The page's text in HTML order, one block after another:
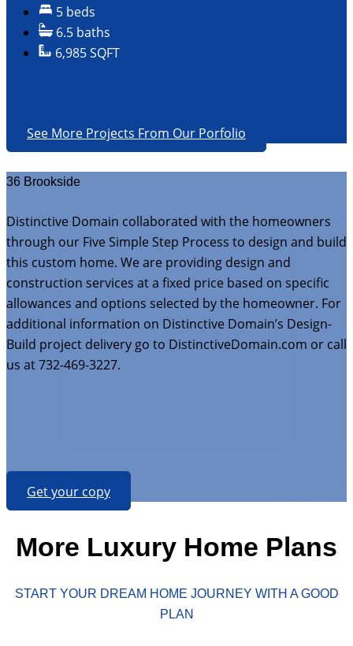
5 beds
6.5 baths
6,985 SQFT
See More Projects From Our Porfolio
36 Brookside
Distinctive Domain collaborated with the homeowners
through our Five Simple Step Process to design and build
this custom home. We are providing design and
construction services at a fixed price based on specific
allowances and options selected by the homeowner. For
additional information on Distinctive Domain’s Design-
Build project delivery go to DistinctiveDomain.com or call
us at 732-469-3227.
Get your copy
More Luxury Home Plans
START YOUR DREAM HOME JOURNEY WITH A GOOD
PLAN